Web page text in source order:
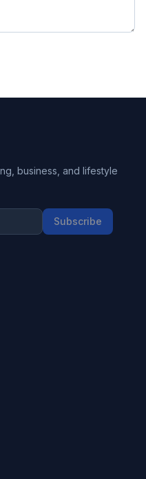
business, and lifestyle
Subscribe